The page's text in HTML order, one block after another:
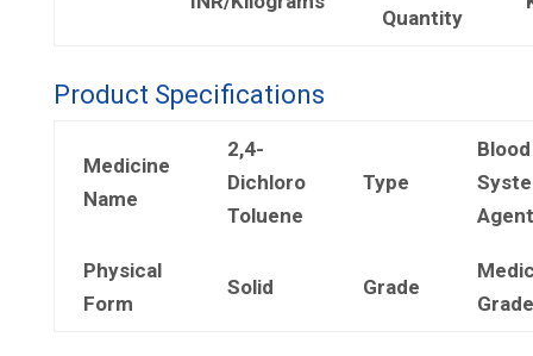
Quantity
Product Specifications
Medicine
Name
2,4-
Dichloro
Toluene
Type
Blood
Physical
Form
Solid Grade
Grade